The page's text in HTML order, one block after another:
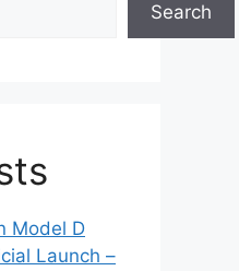
Search
Model D
Launch –